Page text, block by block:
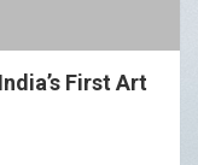
First Art